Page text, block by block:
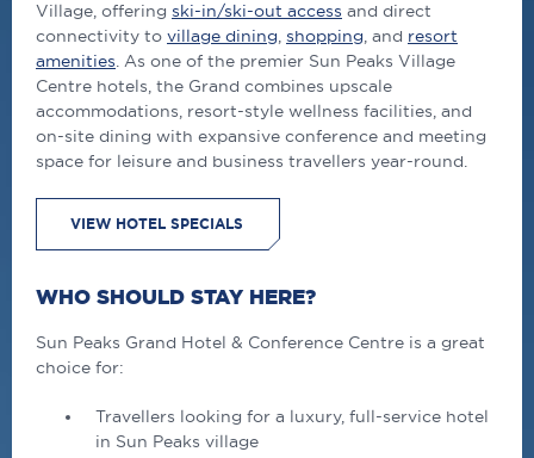
Village, offering ski-in/ski-out access and direct
connectivity to village dining shopping , and resort
amenities . As one of the premier Sun Peaks Village
Centre hotels, the Grand combines upscale
accommodations, resort-style wellness facilities, and
on-site dining with expansive conference and meeting
space for leisure and business travellers year-round.
VIEW HOTEL SPECIALS
WHO SHOULD STAY HERE?
Sun Peaks Grand Hotel & Conference Centre is a great
choice for:
Travellers looking for a luxury, full-service hotel
in Sun Peaks village